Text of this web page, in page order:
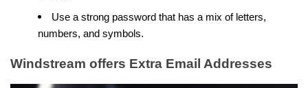
Use a strong password that has a mix of letters,
numbers, and symbols.
Windstream offers Extra Email Addresses